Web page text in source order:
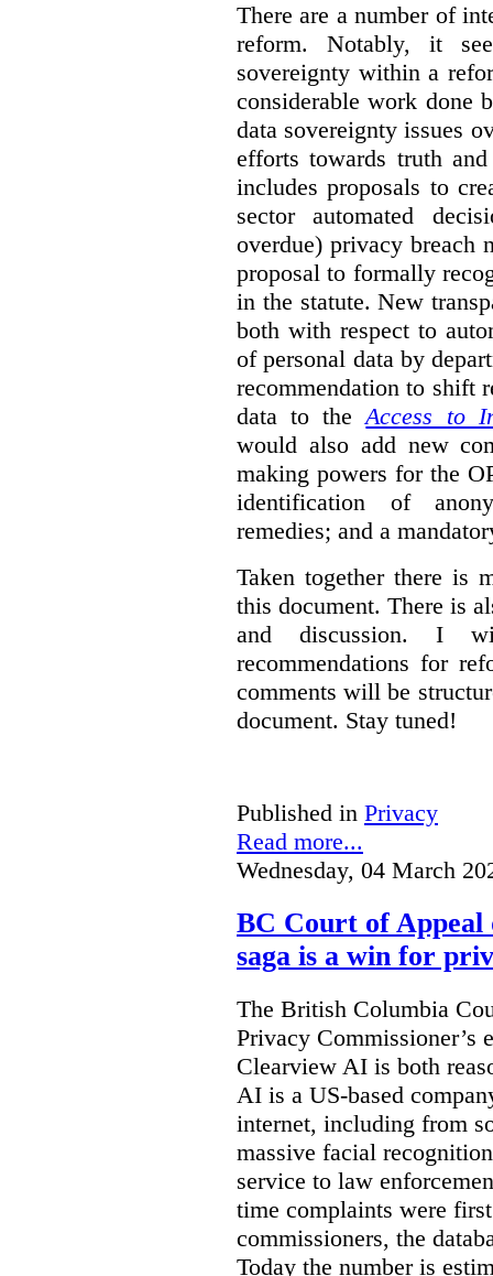
There are a number of
reform. Notably, it
sovereignty within a
considerable work done
data sovereignty issues
efforts towards truth
includes proposals to
sector automated
overdue) privacy breach
proposal to formally
in the statute. New
both with respect to
of personal data by
recommendation to shift
data to theAccess to
would also add new
making powers for the
identification of
remedies; and a
Taken together there is
this document. There is
and discussion. I
recommendations for
comments will be
document. Stay tuned!
Published in Privacy
Read more...
Wednesday, 04 March
BC Court of Appeal
saga is a win for
The British Columbia
Privacy Commissioner’s
Clearview AI is both
AI is a US-based
internet, including from
massive facial
service to law
time complaints were
commissioners, the
Today the number is